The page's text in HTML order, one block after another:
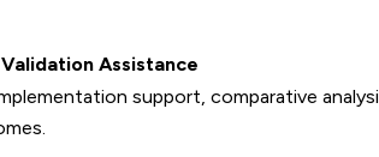
Assistance
support, comparative